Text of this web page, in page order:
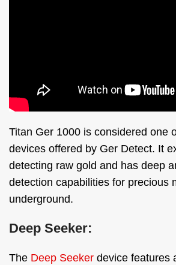
Titan Ger 1000 is considered one
devices offered by Ger Detect. It
detecting raw gold and has deep
detection capabilities for precious
underground.
Deep Seeker:
The Deep Seeker device features